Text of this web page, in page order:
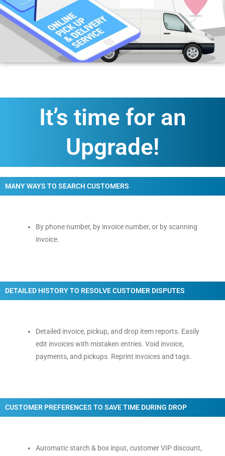
It’s time for an
Upgrade!
MANY WAYS TO SEARCH CUSTOMERS
By phone number, by invoice number, or by scanning
invoice.
DETAILED HISTORY TO RESOLVE CUSTOMER DISPUTES
Detailed invoice, pickup, and drop item reports. Easily
edit invoices with mistaken entries. Void invoice,
payments, and pickups. Reprint invoices and tags.
CUSTOMER PREFERENCES TO SAVE TIME DURING DROP
Automatic starch & box input, customer VIP discount,